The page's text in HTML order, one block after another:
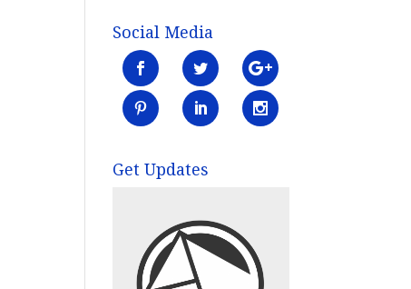
Social Media
Get Updates